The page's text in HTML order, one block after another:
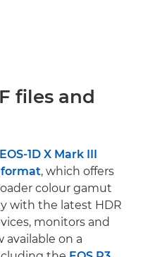
files and
1D X Mark III
format, which offers
colour gamut
with the latest HDR
monitors and
available on a